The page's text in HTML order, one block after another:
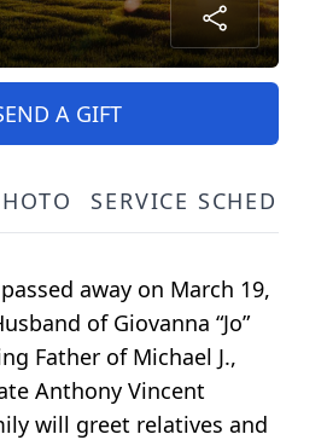
A GIFT
SERVICE
away on March 19,
of Giovanna “Jo”
Father of Michael J.,
Anthony Vincent
will greet relatives and